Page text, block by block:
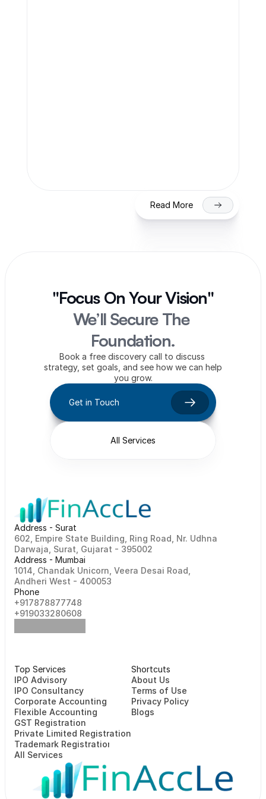
Read More
"Focus On Your Vision"
We’ll Secure The
Foundation.
Book a free discovery call to discuss
strategy, set goals, and see how we can help
you grow.
Get in Touch
All Services
Address - Surat
602, Empire State Building, Ring Road, Nr. Udhna
Darwaja, Surat, Gujarat - 395002
Address - Mumbai
1014, Chandak Unicorn, Veera Desai Road,
Andheri West - 400053
Phone
+917878877748
+919033280608
Top Services
⁠⁠IPO Advisory
IPO Consultancy
Corporate Accounting
Flexible Accounting
GST Registration
Private Limited Registration
Trademark Registration
All Services
Shortcuts
About Us
Terms of Use
Privacy Policy
Blogs